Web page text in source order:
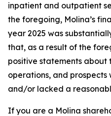
inpatient and outpatient
the foregoing, Molina’s
year 2025 was
that, as a result of the
positive statements about
operations, and
and/or lacked a
If you are a Molina